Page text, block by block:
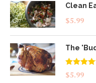
Clean
$5.99
The
Rated5.00
out of 5
$5.99